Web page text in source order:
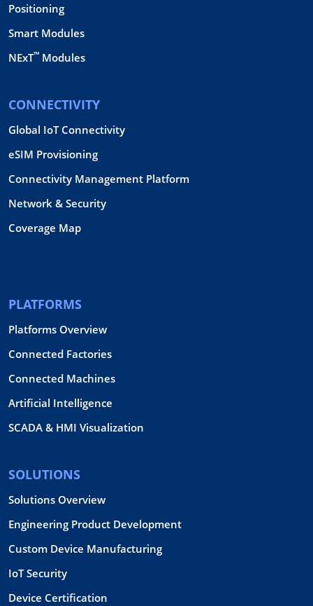
Positioning
Smart Modules
NExT™ Modules
CONNECTIVITY
Global IoT Connectivity
eSIM Provisioning
Connectivity Management Platform
Network & Security
Coverage Map
PLATFORMS
Platforms Overview
Connected Factories
Connected Machines
Artificial Intelligence
SCADA & HMI Visualization
SOLUTIONS
Solutions Overview
Engineering Product Development
Custom Device Manufacturing
IoT Security
Device Certification